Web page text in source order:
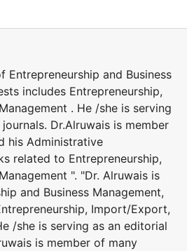
and Business
includes Entrepreneurship,
. He /she is serving
Dr.Alruwais is member
his Administrative
related to Entrepreneurship,
". "Dr. Alruwais is
and Business Management,
Import/Export,
/she is serving as an editorial
is member of many